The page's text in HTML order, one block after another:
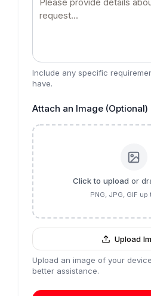
Include any specific
have.
Attach an Image (Optional)
Click to upload or
PNG, JPG, GIF up
Upload
Upload an image of your
better assistance.